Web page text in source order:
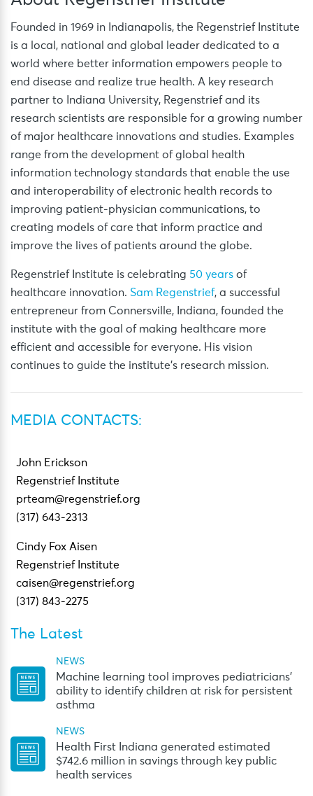
Founded in 1969 in Indianapolis, the Regenstrief Institute
is a local, national and global leader dedicated to a
world where better information empowers people to
end disease and realize true health. A key research
partner to Indiana University, Regenstrief and its
research scientists are responsible for a growing number
of major healthcare innovations and studies. Examples
range from the development of global health
information technology standards that enable the use
and interoperability of electronic health records to
improving patient-physician communications, to
creating models of care that inform practice and
improve the lives of patients around the globe.
Regenstrief Institute is celebrating 50 years of
healthcare innovation. Sam Regenstrief, a successful
entrepreneur from Connersville, Indiana, founded the
institute with the goal of making healthcare more
efficient and accessible for everyone. His vision
continues to guide the institute’s research mission.
MEDIA CONTACTS:
John Erickson
Regenstrief Institute
prteam@regenstrief.org
(317) 643-2313
Cindy Fox Aisen
Regenstrief Institute
caisen@regenstrief.org
(317) 843-2275
The Latest
NEWS
Machine learning tool improves pediatricians’
ability to identify children at risk for persistent
asthma
NEWS
Health First Indiana generated estimated
$742.6 million in savings through key public
health services